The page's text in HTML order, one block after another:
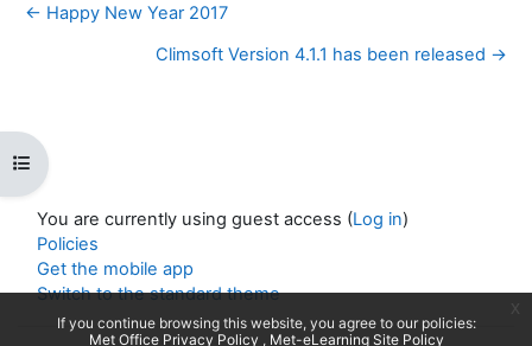
If you continue browsing this website, you agree to our policies:
Met Office Privacy Policy
Met-eLearning Site Policy
Open course index
← Happy New Year 2017
Climsoft Version 4.1.1 has been released →
You are currently using guest access (Log in)
Policies
Get the mobile app
Switch to the standard theme